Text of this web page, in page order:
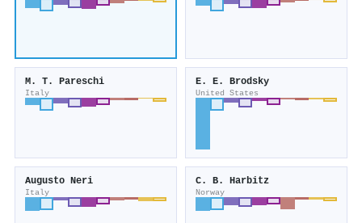
M. T. Pareschi
Italy
E. E. Brodsky
United States
Augusto Neri
Italy
C. B. Harbitz
Norway